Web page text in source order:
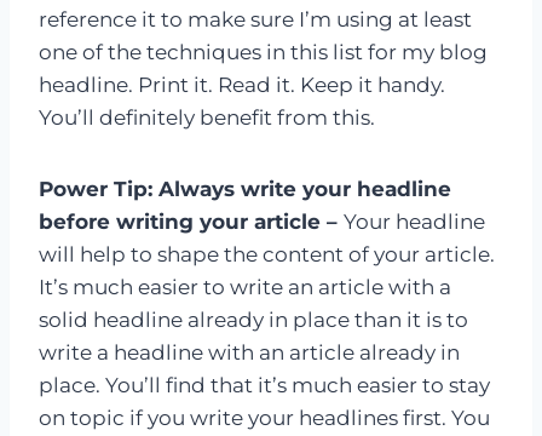
reference it to make sure I’m using at least
one of the techniques in this list for my blog
headline. Print it. Read it. Keep it handy.
You’ll definitely benefit from this.
Power Tip: Always write your headline
before writing your article – Your headline
will help to shape the content of your article.
It’s much easier to write an article with a
solid headline already in place than it is to
write a headline with an article already in
place. You’ll find that it’s much easier to stay
on topic if you write your headlines first. You